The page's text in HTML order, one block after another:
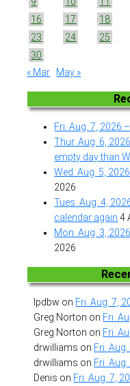
16
17 18
23
24 25
30
« Mar
May »
Fri. Aug. 7, 2026
Thur. Aug. 6,
empty day than
Wed. Aug. 5,
2026
Tues. Aug. 4,
calendar again 4
Mon. Aug. 3,
2026
lpdbw on Fri. Aug. 7,
Greg Norton on Fri.
Greg Norton on Fri.
drwilliams on Fri.
drwilliams on Fri.
Denis on Fri. Aug. 7,